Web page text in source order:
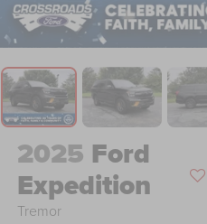
2025 Ford
Expedition
Tremor